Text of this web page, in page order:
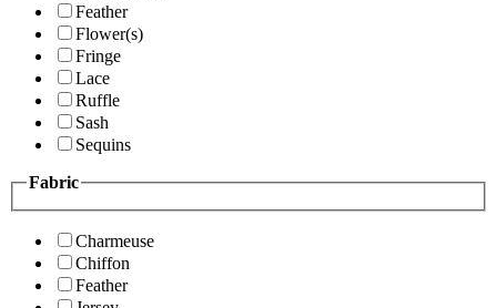
Feather
Flower(s)
Fringe
Lace
Ruffle
Sash
Sequins
Fabric
Charmeuse
Chiffon
Feather